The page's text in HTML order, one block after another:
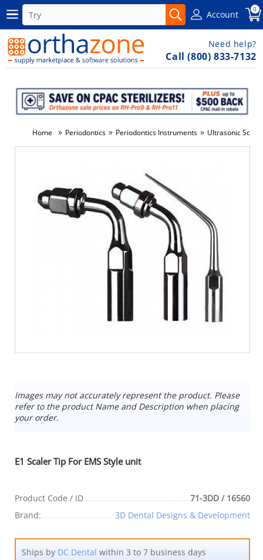
Account 0
Need help?
Call (800) 833-7132
Home » Periodontics » Periodontics Instruments » Ultrasonic
-3%
Images may not accurately represent the product. Please
refer to the product Name and Description when placing
your order.
E1 Scaler Tip For EMS Style unit
Product Code / ID
71-3DD / 16560
Brand:
3D Dental Designs & Development
Ships by DC Dental within 3 to 7 business days